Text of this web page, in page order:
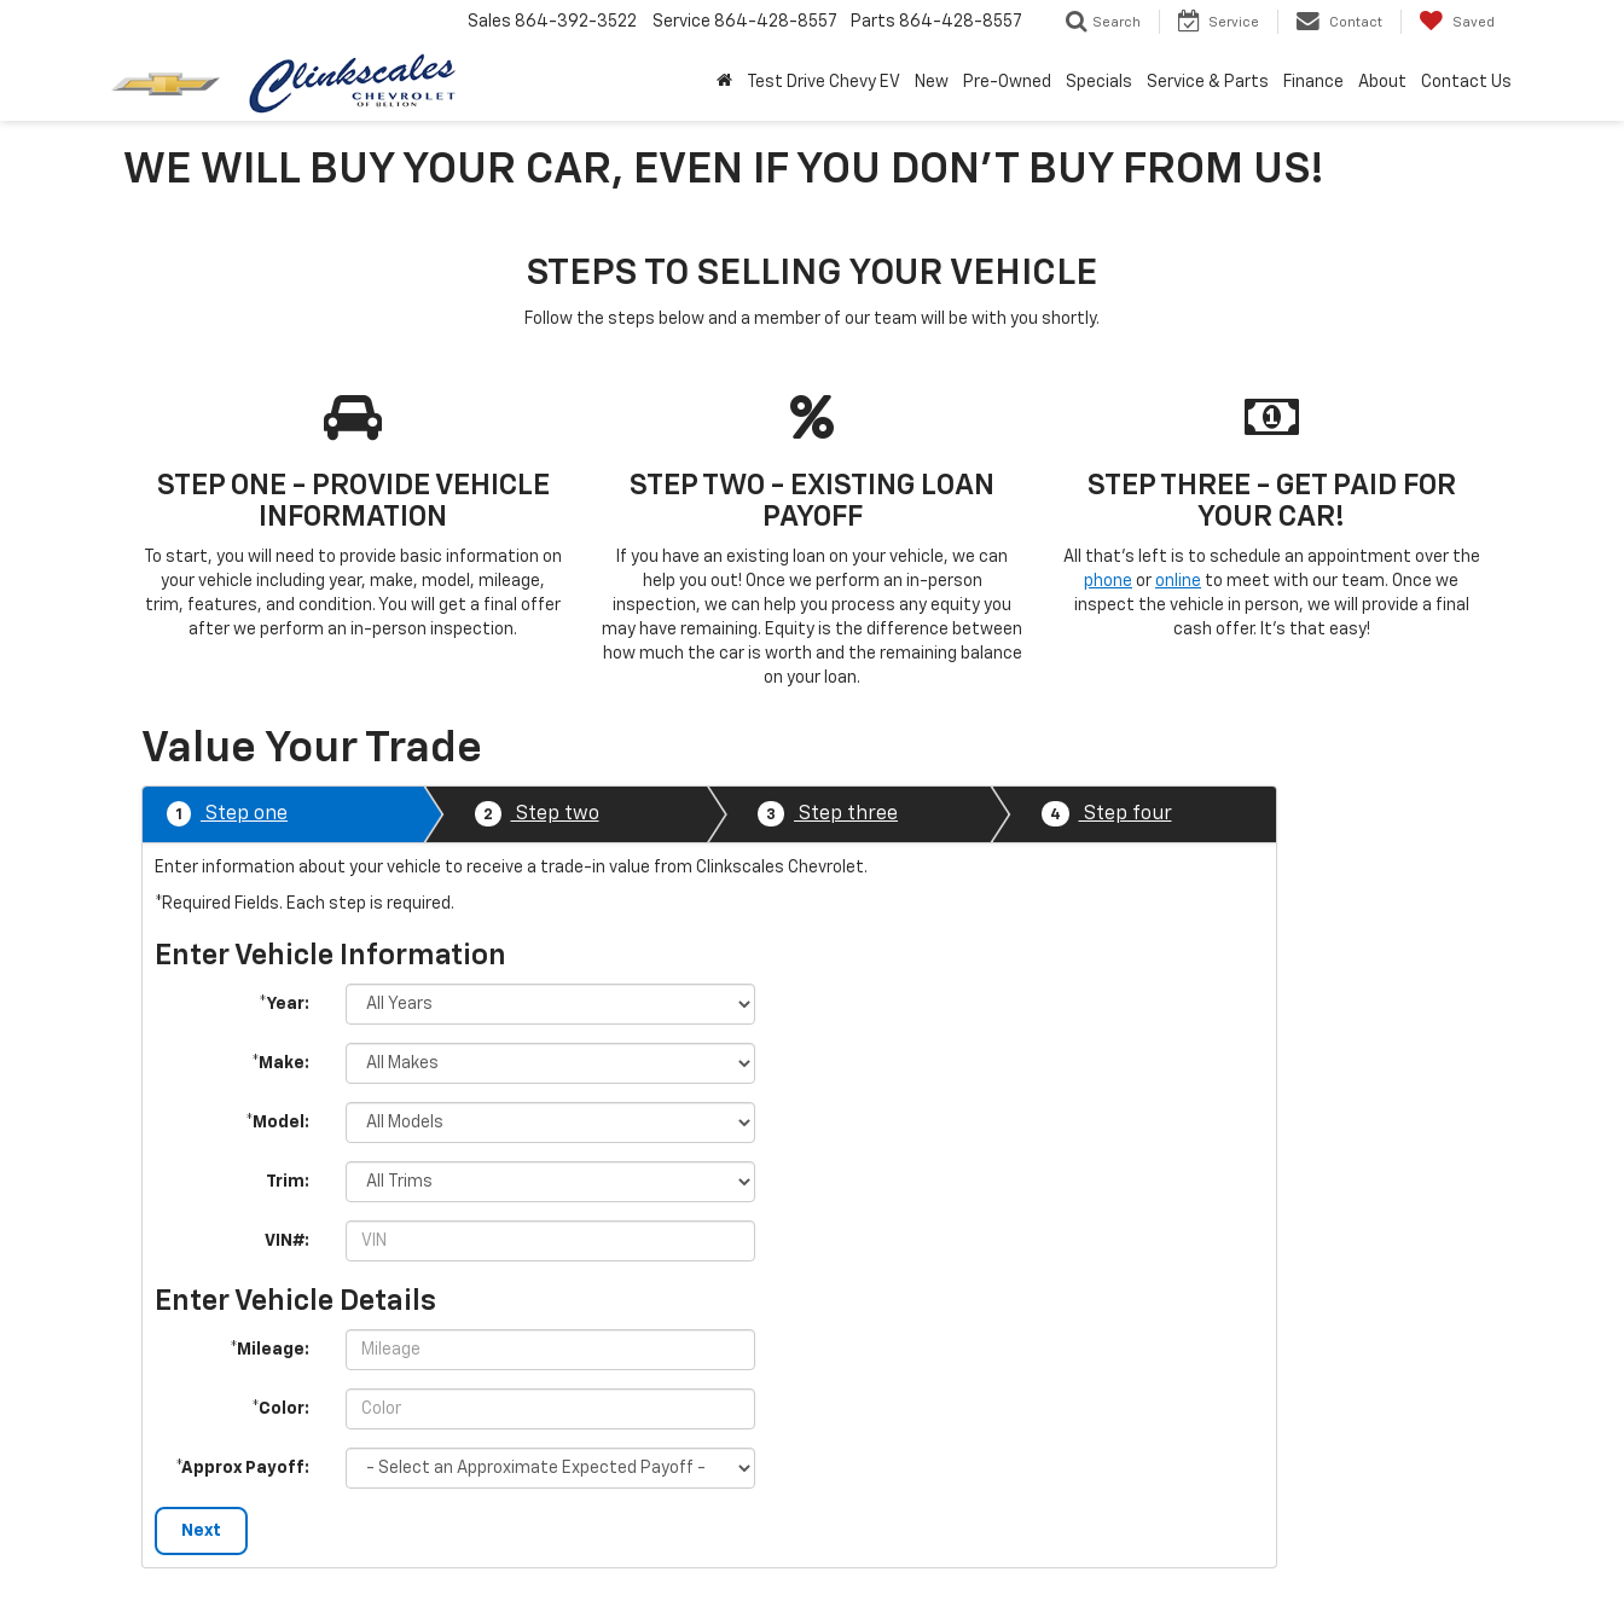
Sales 864-392-3522 Service 864-428-8557 Parts 864-428-8557 Search Service Contact Saved
Test Drive Chevy EV New Pre-Owned Specials Service & Parts Finance About Contact Us
WE WILL BUY YOUR CAR, EVEN IF YOU DON'T BUY FROM US!
STEPS TO SELLING YOUR VEHICLE
Follow the steps below and a member of our team will be with you shortly.
STEP ONE - PROVIDE VEHICLE
INFORMATION
To start, you will need to provide basic information on
your vehicle including year, make, model, mileage,
trim, features, and condition. You will get a final offer
after we perform an in-person inspection.
STEP TWO - EXISTING LOAN
PAYOFF
If you have an existing loan on your vehicle, we can
help you out! Once we perform an in-person
inspection, we can help you process any equity you
may have remaining. Equity is the difference between
how much the car is worth and the remaining balance
on your loan.
STEP THREE - GET PAID FOR
YOUR CAR!
All that's left is to schedule an appointment over the
phone or online to meet with our team. Once we
inspect the vehicle in person, we will provide a final
cash offer. It's that easy!